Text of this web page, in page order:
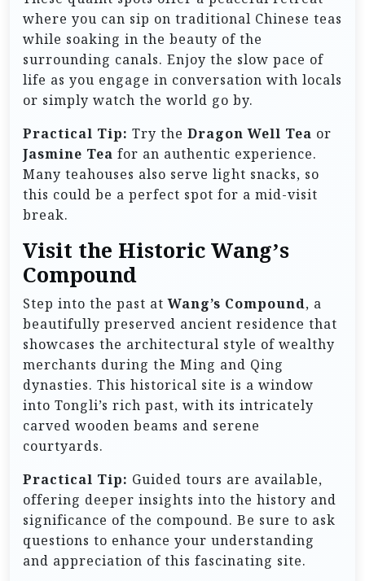
where you can sip on traditional Chinese teas
while soaking in the beauty of the
surrounding canals. Enjoy the slow pace of
life as you engage in conversation with locals
or simply watch the world go by.
Practical Tip: Try the Dragon Well Tea or
Jasmine Tea for an authentic experience.
Many teahouses also serve light snacks, so
this could be a perfect spot for a mid-visit
break.
Visit the Historic Wang’s
Compound
Step into the past atWang’s Compound, a
beautifully preserved ancient residence that
showcases the architectural style of wealthy
merchants during the Ming and Qing
dynasties. This historical site is a window
into Tongli’s rich past, with its intricately
carved wooden beams and serene
courtyards.
Practical Tip: Guided tours are available,
offering deeper insights into the history and
significance of the compound. Be sure to ask
questions to enhance your understanding
and appreciation of this fascinating site.